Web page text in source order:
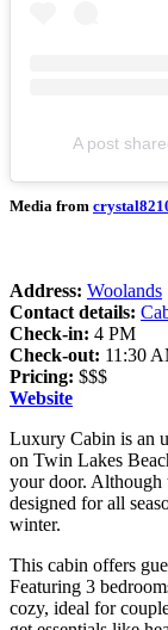
A post
Media from
Address: Woolands
Contact details:
Check-in: 4 PM
Check-out: 11:30
Pricing: $$$
Website
Luxury Cabin is an
on Twin Lakes
your door. Although
designed for all
winter.
This cabin offers
Featuring 3
cozy, ideal for